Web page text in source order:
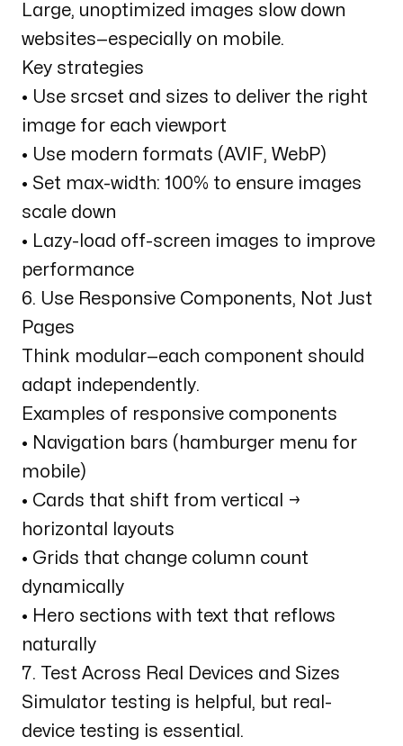
Large, unoptimized images slow down
websites—especially on mobile.
Key strategies
• Use srcset and sizes to deliver the right
image for each viewport
• Use modern formats (AVIF, WebP)
• Set max-width: 100% to ensure images
scale down
• Lazy-load off-screen images to improve
performance
6. Use Responsive Components, Not Just
Pages
Think modular—each component should
adapt independently.
Examples of responsive components
• Navigation bars (hamburger menu for
mobile)
• Cards that shift from vertical →
horizontal layouts
• Grids that change column count
dynamically
• Hero sections with text that reflows
naturally
7. Test Across Real Devices and Sizes
Simulator testing is helpful, but real-
device testing is essential.